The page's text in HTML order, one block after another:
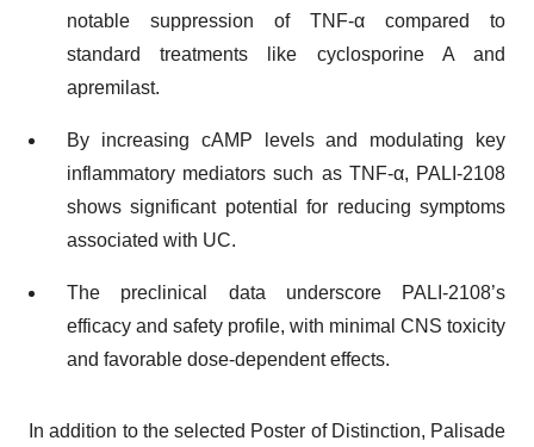
notable suppression of TNF-α compared to
standard treatments like cyclosporine A and
apremilast.
By increasing cAMP levels and modulating key
inflammatory mediators such as TNF-α, PALI-2108
shows significant potential for reducing symptoms
associated with UC.
The preclinical data underscore PALI-2108’s
efficacy and safety profile, with minimal CNS toxicity
and favorable dose-dependent effects.
In addition to the selected Poster of Distinction, Palisade